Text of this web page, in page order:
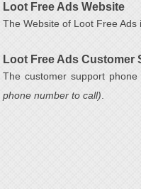
Loot Free Ads Website
The Website of Loot Free
Loot Free Ads Customer
The customer support
phone number to call)